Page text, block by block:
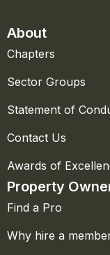
About
Chapters
Sector Groups
Statement of
Contact Us
Awards of
Property
Find a Pro
Why hire a